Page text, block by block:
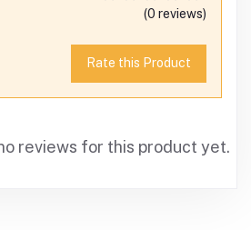
(0 reviews)
Rate this Product
reviews for this product yet.